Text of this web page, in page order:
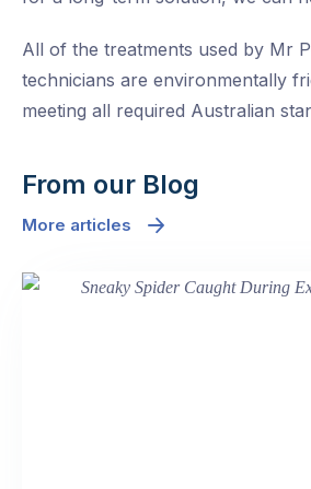
All of the treatments used by Mr
technicians are environmentally
meeting all required Australian
From our Blog
More articles